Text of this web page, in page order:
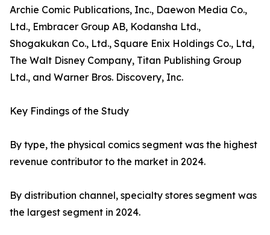
Archie Comic Publications, Inc., Daewon Media Co.,
Ltd., Embracer Group AB, Kodansha Ltd.,
Shogakukan Co., Ltd., Square Enix Holdings Co., Ltd,
The Walt Disney Company, Titan Publishing Group
Ltd., and Warner Bros. Discovery, Inc.
Key Findings of the Study
By type, the physical comics segment was the highest
revenue contributor to the market in 2024.
By distribution channel, specialty stores segment was
the largest segment in 2024.